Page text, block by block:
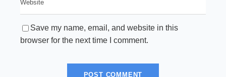
Save my name, email, and website in this
browser for the next time I comment.